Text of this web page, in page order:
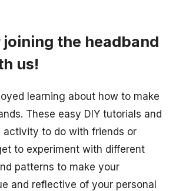
the headband
us!
learning about how to make
These easy DIY tutorials and
activity to do with friends or
to experiment with different
patterns to make your
and reflective of your personal